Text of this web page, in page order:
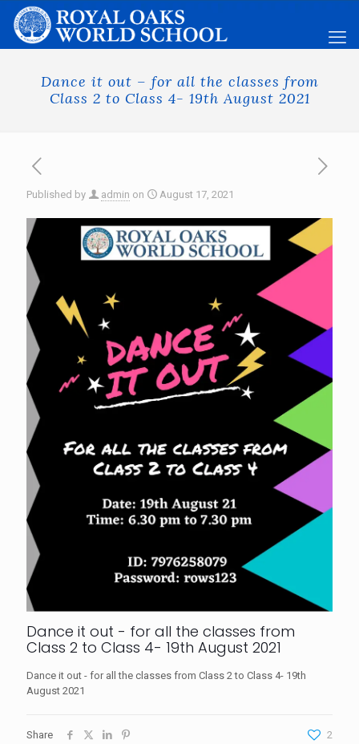
Dance it out – for all the classes from
Class 2 to Class 4- 19th August 2021
Published by admin on August 17, 2021
Dance it out - for all the classes from
Class 2 to Class 4- 19th August 2021
Dance it out - for all the classes from Class 2 to Class 4- 19th
August 2021
Share 2